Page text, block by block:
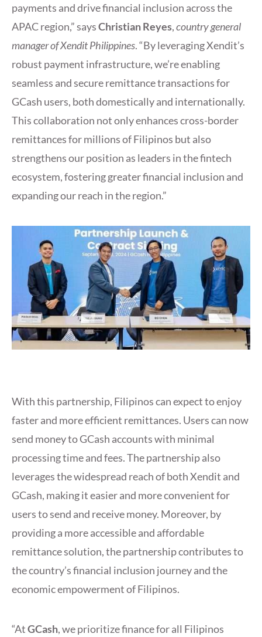
payments and drive financial inclusion across the
APAC region,” saysChristian Reyes,country general
manager of Xendit Philippines. “By leveraging Xendit’s
robust payment infrastructure, we’re enabling
seamless and secure remittance transactions for
GCash users, both domestically and internationally.
This collaboration not only enhances cross-border
remittances for millions of Filipinos but also
strengthens our position as leaders in the fintech
ecosystem, fostering greater financial inclusion and
expanding our reach in the region.”
With this partnership, Filipinos can expect to enjoy
faster and more efficient remittances. Users can now
send money to GCash accounts with minimal
processing time and fees. The partnership also
leverages the widespread reach of both Xendit and
GCash, making it easier and more convenient for
users to send and receive money. Moreover, by
providing a more accessible and affordable
remittance solution, the partnership contributes to
the country’s financial inclusion journey and the
economic empowerment of Filipinos.
“AtGCash, we prioritize finance for all Filipinos